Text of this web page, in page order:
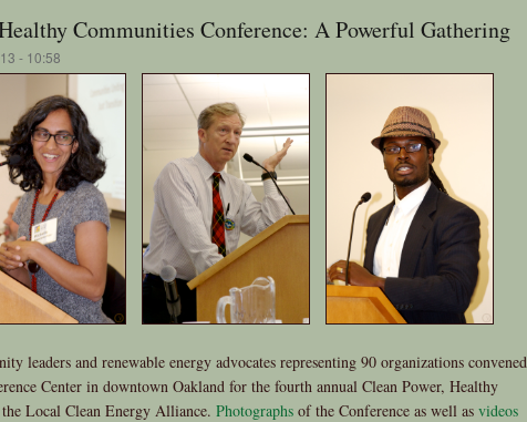
Communities Conference: A Powerful Gathering
- 10:58
leaders and renewable energy advocates representing 90 organizations convened
Center in downtown Oakland for the fourth annual Clean Power, Healthy
Local Clean Energy Alliance. Photographs of the Conference as well as videos